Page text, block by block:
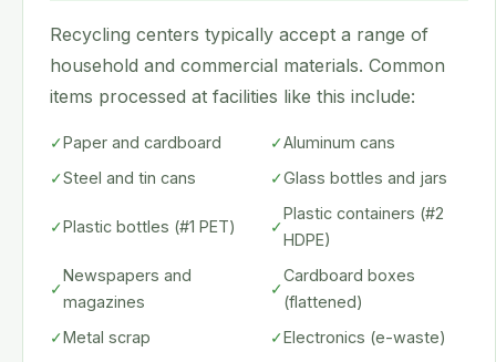
Recycling centers typically accept a range of
household and commercial materials. Common
items processed at facilities like this include:
✓Paper and cardboard ✓Aluminum cans
✓Steel and tin cans ✓Glass bottles and jars
✓Plastic bottles (#1 PET) ✓
Plastic containers (#2
HDPE)
✓
Newspapers and
magazines
✓
Cardboard boxes
(flattened)
✓Metal scrap ✓Electronics (e-waste)